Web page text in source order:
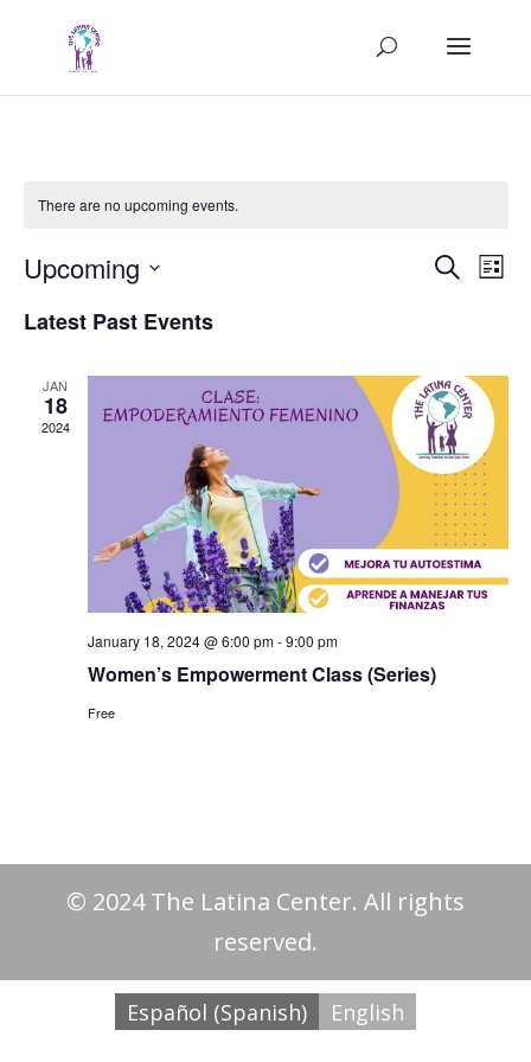
There are no upcoming events.
Events
SearchList
Upcoming
Latest Past Events
JAN
18
2024
January 18, 2024 @ 6:00 pm-9:00 pm
Women’s Empowerment Class (Series)
Free
© 2024 The Latina Center. All rights
reserved.
Español (Spanish) English